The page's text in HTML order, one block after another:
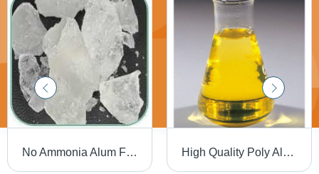
No Ammonia Alum Febric Lumps - White, Al2O3 13% | High Purity, Water Soluble, Effective Flocculation High Quality Poly Aluminium Chlorides